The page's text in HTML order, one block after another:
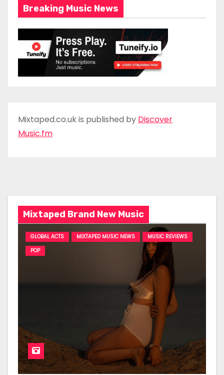
Breaking Music News
Mixtaped.co.uk is published by Discover
Music.fm
Mixtaped Brand New Music
GLOBAL ACTS MIXTAPED MUSIC NEWS
MUSIC REVIEWS
POP